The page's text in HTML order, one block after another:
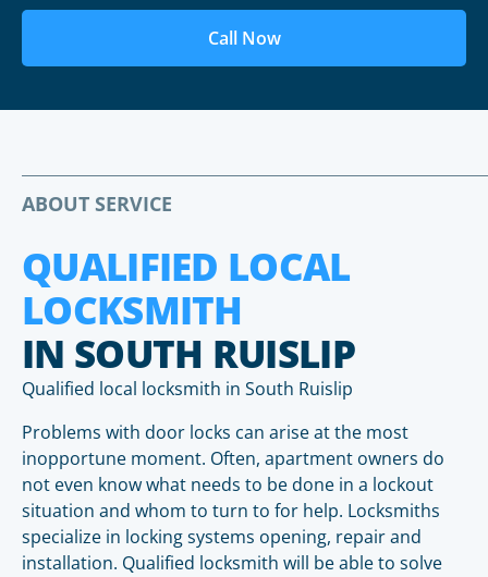
Call Now
ABOUT SERVICE
QUALIFIED LOCAL
LOCKSMITH
IN SOUTH RUISLIP
Qualified local locksmith in South Ruislip
Problems with door locks can arise at the most
inopportune moment. Often, apartment owners do
not even know what needs to be done in a lockout
situation and whom to turn to for help. Locksmiths
specialize in locking systems opening, repair and
installation. Qualified locksmith will be able to solve